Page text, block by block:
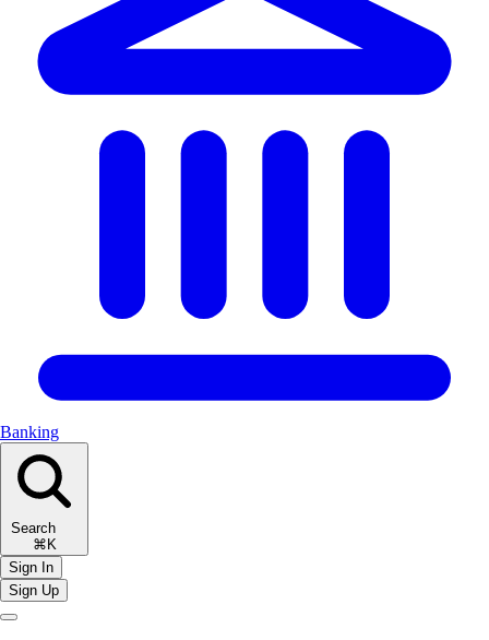
Banking
Search
⌘K
Sign In
Sign Up